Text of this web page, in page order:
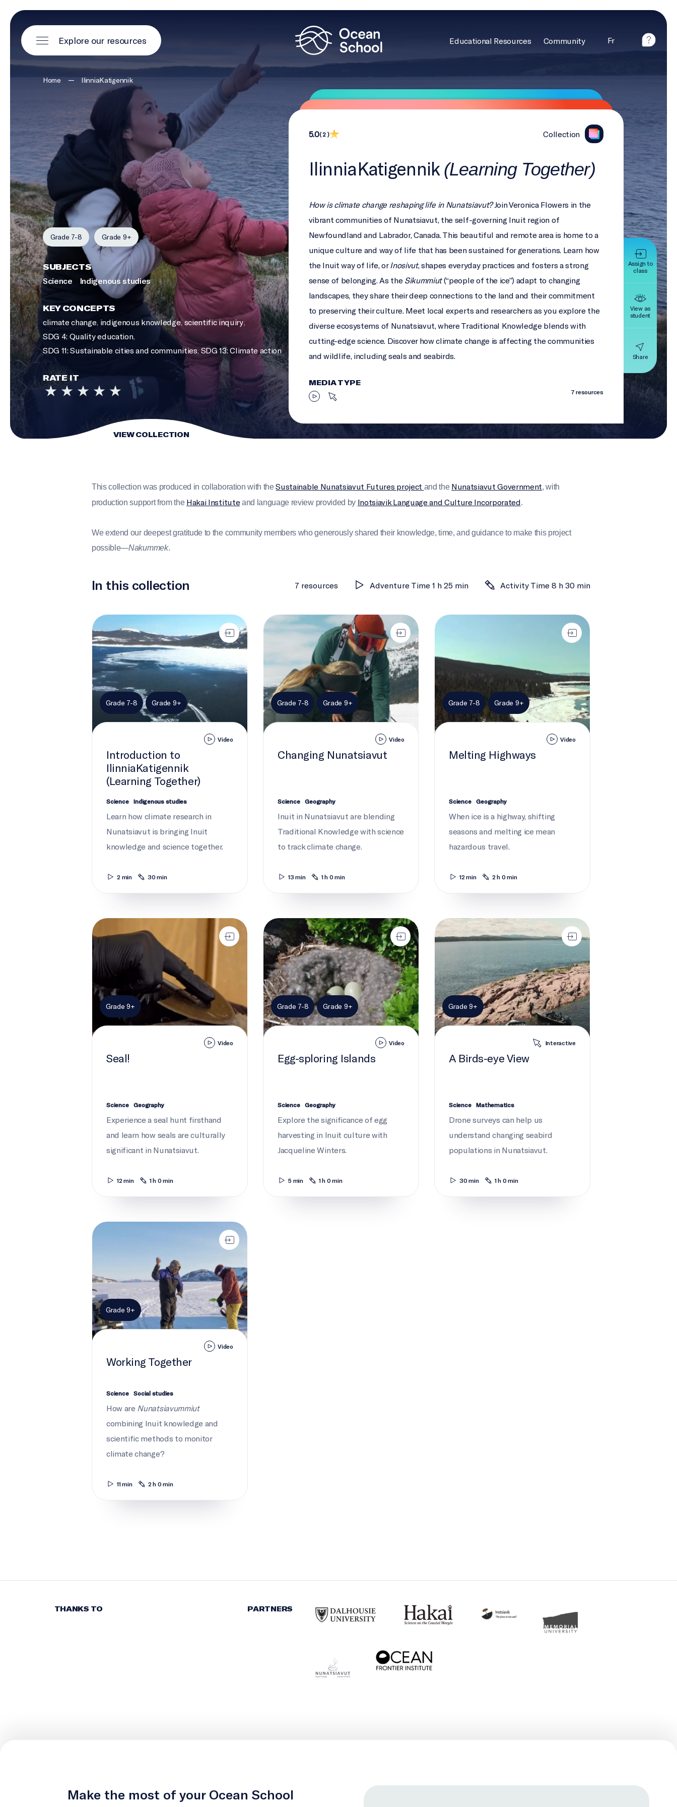
Explore our resources Educational Resources Community Fr
Assign to
class
View as
student
Share
Home — IlinniaKatigennik
5.0( 2 ) Collection
IlinniaKatigennik (Learning Together)
How is climate change reshaping life in Nunatsiavut?Join Veronica Flowers in the
vibrant communities of Nunatsiavut, the self-governing Inuit region of
Newfoundland and Labrador, Canada. This beautiful and remote area is home to a
unique culture and way of life that has been sustained for generations. Learn how
the Inuit way of life, or Inosivut, shapes everyday practices and fosters a strong
sense of belonging. As the Sikummiut(“people of the ice”) adapt to changing
landscapes, they share their deep connections to the land and their commitment
to preserving their culture. Meet local experts and researchers as you explore the
diverse ecosystems of Nunatsiavut, where Traditional Knowledge blends with
cutting-edge science. Discover how climate change is affecting the communities
and wildlife, including seals and seabirds.
MEDIA TYPE
7 resources
Grade 7-8 Grade 9+
SUBJECTS
Science
Indigenous studies
KEY CONCEPTS
climate change, indigenous knowledge,scientific inquiry,
SDG 4: Quality education,
SDG 11: Sustainable cities and communities,SDG 13: Climate action
RATE IT
VIEW COLLECTION
This collection was produced in collaboration with theSustainable Nunatsiavut Futures project and the Nunatsiavut Government, with
production support from the Hakai Instituteand language review provided by Inotsiavik Language and Culture Incorporated.
We extend our deepest gratitude to the community members who generously shared their knowledge, time, and guidance to make this project
possible—Nakummek.
In this collection 7 resources Adventure Time 1 h 25 min Activity Time 8 h 30 min
Introduction to IlinniaKatigennik (Learning Together)
Grade 7-8 Grade 9+
Video
Introduction to
IlinniaKatigennik
(Learning Together)
Science Indigenous studies
Learn how climate research in
Nunatsiavut is bringing Inuit
knowledge and science together.
2 min 30 min
Changing Nunatsiavut
Grade 7-8 Grade 9+
Video
Changing Nunatsiavut
Science Geography
Inuit in Nunatsiavut are blending
Traditional Knowledge with science
to track climate change.
13 min 1 h 0 min
Melting Highways
Grade 7-8 Grade 9+
Video
Melting Highways
Science Geography
When ice is a highway, shifting
seasons and melting ice mean
hazardous travel.
12 min 2 h 0 min
Seal!
Grade 9+
Video
Seal!
Science Geography
Experience a seal hunt firsthand
and learn how seals are culturally
significant in Nunatsiavut.
12 min 1 h 0 min
Egg-sploring Islands
Grade 7-8 Grade 9+
Video
Egg-sploring Islands
Science Geography
Explore the significance of egg
harvesting in Inuit culture with
Jacqueline Winters.
5 min 1 h 0 min
A Birds-eye View
Grade 9+
Interactive
A Birds-eye View
Science Mathematics
Drone surveys can help us
understand changing seabird
populations in Nunatsiavut.
30 min 1 h 0 min
Working Together
Grade 9+
Video
Working Together
Science Social studies
How are Nunatsiavummiut
combining Inuit knowledge and
scientific methods to monitor
climate change?
11 min 2 h 0 min
THANKS TO PARTNERS
Make the most of your Ocean School